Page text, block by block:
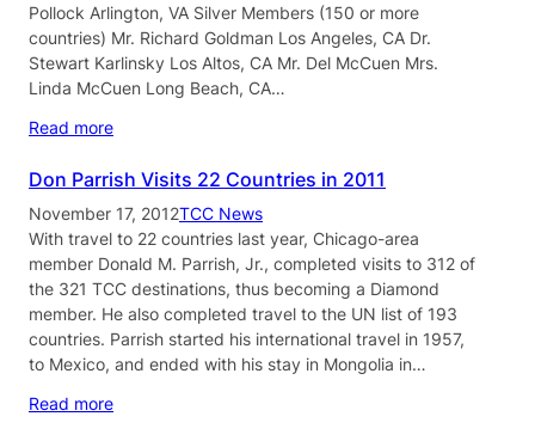
Pollock Arlington, VA Silver Members (150 or more
countries) Mr. Richard Goldman Los Angeles, CA Dr.
Stewart Karlinsky Los Altos, CA Mr. Del McCuen Mrs.
Linda McCuen Long Beach, CA…
Read more
Don Parrish Visits 22 Countries in 2011
November 17, 2012TCC News
With travel to 22 countries last year, Chicago-area
member Donald M. Parrish, Jr., completed visits to 312 of
the 321 TCC destinations, thus becoming a Diamond
member. He also completed travel to the UN list of 193
countries. Parrish started his international travel in 1957,
to Mexico, and ended with his stay in Mongolia in…
Read more